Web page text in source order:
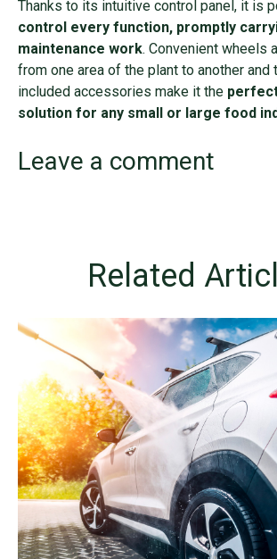
Thanks to its intuitive control panel, it is
control every function, promptly
maintenance work. Convenient wheels
from one area of the plant to another and
included accessories make it the
solution for any small or large food
Leave a comment
Related